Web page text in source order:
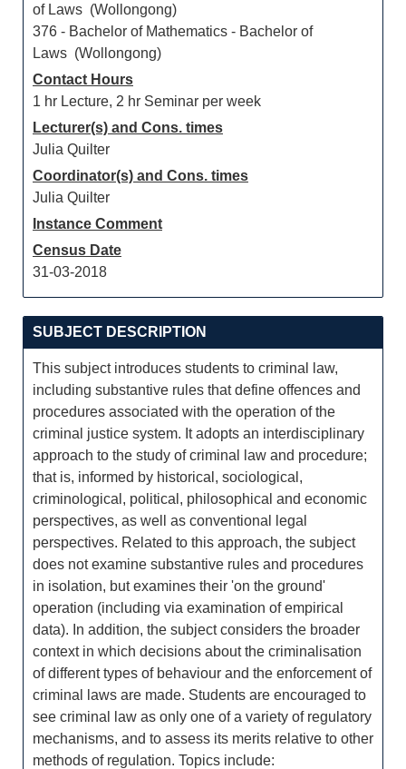
of Laws (Wollongong)
376 - Bachelor of Mathematics - Bachelor of
Laws (Wollongong)
Contact Hours
1 hr Lecture, 2 hr Seminar per week
Lecturer(s) and Cons. times
Julia Quilter
Coordinator(s) and Cons. times
Julia Quilter
Instance Comment
Census Date
31-03-2018
SUBJECT DESCRIPTION
This subject introduces students to criminal law,
including substantive rules that define offences and
procedures associated with the operation of the
criminal justice system. It adopts an interdisciplinary
approach to the study of criminal law and procedure;
that is, informed by historical, sociological,
criminological, political, philosophical and economic
perspectives, as well as conventional legal
perspectives. Related to this approach, the subject
does not examine substantive rules and procedures
in isolation, but examines their 'on the ground'
operation (including via examination of empirical
data). In addition, the subject considers the broader
context in which decisions about the criminalisation
of different types of behaviour and the enforcement of
criminal laws are made. Students are encouraged to
see criminal law as only one of a variety of regulatory
mechanisms, and to assess its merits relative to other
methods of regulation. Topics include: